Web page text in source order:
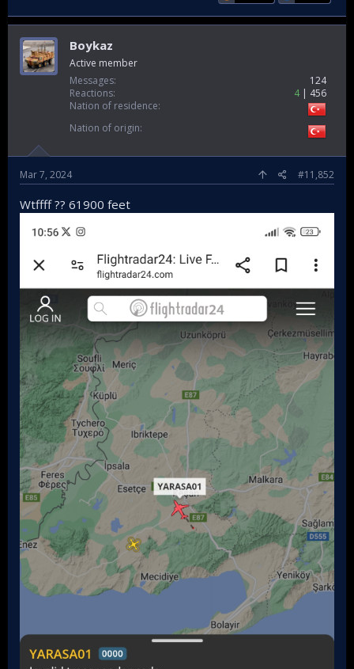
Boykaz
Active member
Messages
124
Reactions
4
456
Nation of residence
Nation of origin
Mar 7, 2024 #11,852
Wtffff ?? 61900 feet